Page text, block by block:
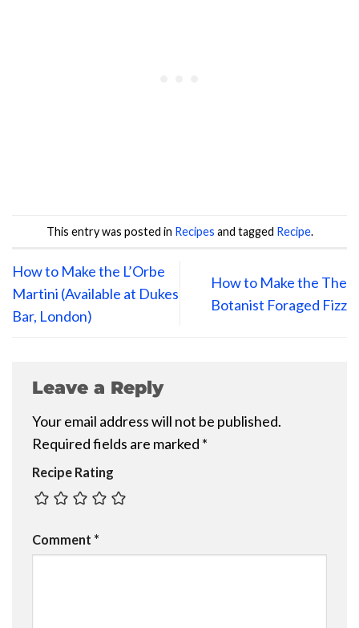
This entry was posted in Recipes and tagged Recipe.
How to Make the L’Orbe
Martini (Available at Dukes
Bar, London)
How to Make the The
Botanist Foraged Fizz
Leave a Reply
Your email address will not be published.
Required fields are marked *
Recipe Rating
Comment *